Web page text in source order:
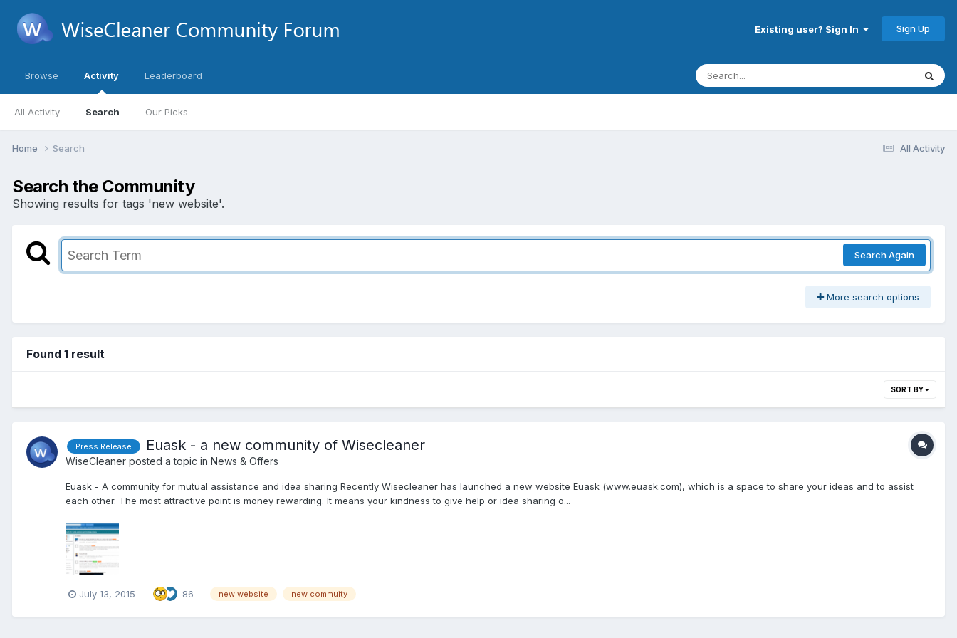
Existing user? Sign In Sign Up
Browse Activity
All Activity Search Our Picks
Leaderboard
All Activity
Home Search
Search the Community
Showing results for tags 'new website'.
Search Again
More search options
Found 1 result
SORT BY
Press Release Euask - a new community of Wisecleaner
WiseCleaner posted a topic in News & Offers
Euask - A community for mutual assistance and idea sharing Recently Wisecleaner has launched a new website Euask (www.euask.com), which is a space to share your ideas and to assist
each other. The most attractive point is money rewarding. It means your kindness to give help or idea sharing o...
July 13, 2015 86 new website new commuity